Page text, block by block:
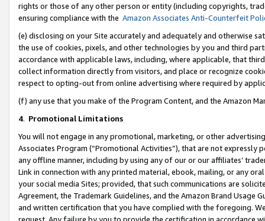
rights or those of any other person or entity (including copyrights,
ensuring compliance with the Amazon Associates Anti-Counterfeit
(e) disclosing on your Site accurately and adequately and otherwise
the use of cookies, pixels, and other technologies by you and third
accordance with applicable laws, including, where applicable, that
collect information directly from visitors, and place or recognize
respect to opting-out from online advertising where required by
(f) any use that you make of the Program Content, and the Amazon
4. Promotional Limitations
You will not engage in any promotional, marketing, or other
Associates Program (“Promotional Activities”), that are not expressly
any offline manner, including by using any of our or our affiliates’
Link in connection with any printed material, ebook, mailing, or any
your social media Sites; provided, that such communications are
Agreement, the Trademark Guidelines, and the Amazon Brand
and written certification that you have complied with the foregoing.
request. Any failure by you to provide the certification in accordance